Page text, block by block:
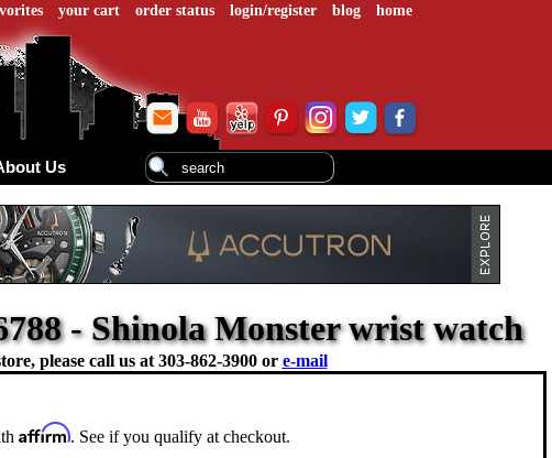
your cart order status login/register blog home
Us
- Shinola Monster wrist watch
please call us at 303-862-3900 or e-mail
Affirm. See if you qualify at checkout.